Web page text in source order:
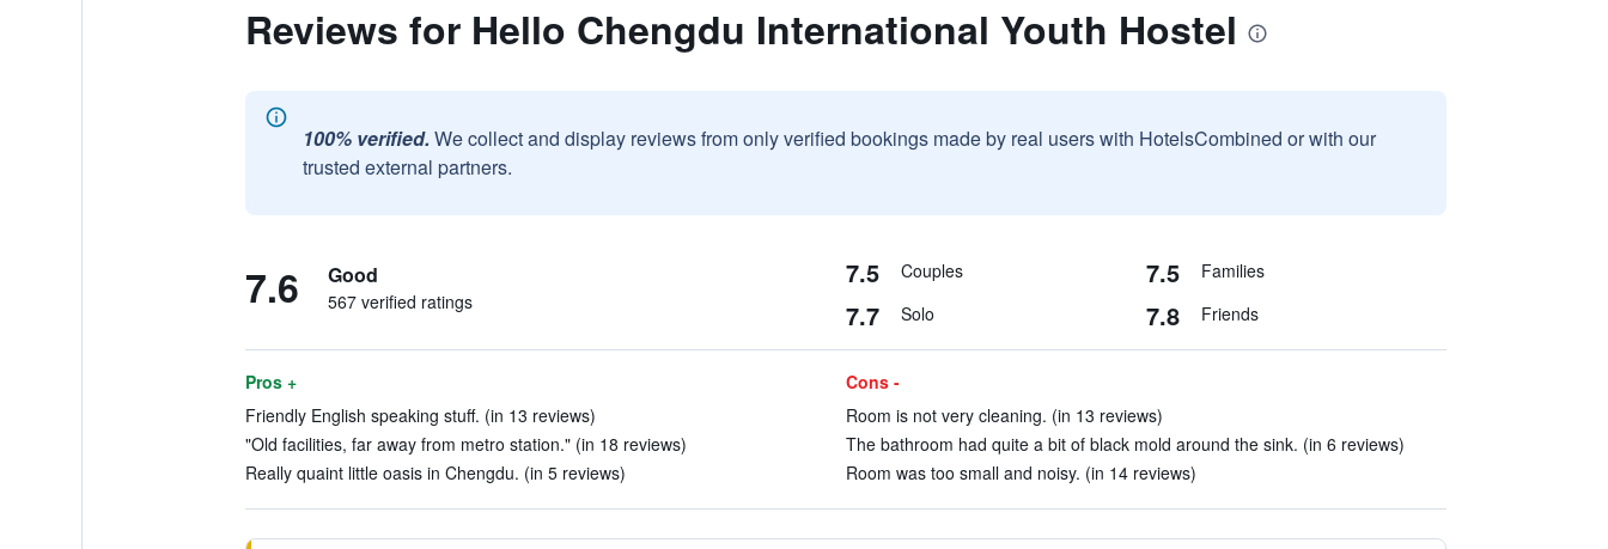
Reviews for Hello Chengdu International Youth Hostel
100% verified. We collect and display reviews from only verified bookings made by real users with HotelsCombined or with our
trusted external partners.
7.6 Good
567 verified ratings
7.5 Couples 7.5 Families
7.7 Solo 7.8 Friends
Pros +
Friendly English speaking stuff. (in 13 reviews)
"Old facilities, far away from metro station." (in 18 reviews)
Really quaint little oasis in Chengdu. (in 5 reviews)
Cons -
Room is not very cleaning. (in 13 reviews)
The bathroom had quite a bit of black mold around the sink. (in 6 reviews)
Room was too small and noisy. (in 14 reviews)